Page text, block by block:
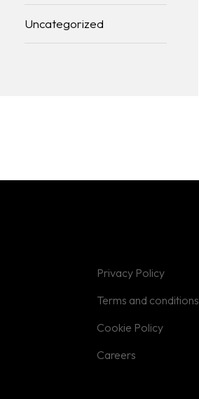
Uncategorized
Privacy Policy
Terms and conditions
Cookie Policy
Careers